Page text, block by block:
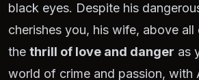
black eyes. Despite his
cherishes you, his wife, above all
the thrill of love and danger as
world of crime and passion, with